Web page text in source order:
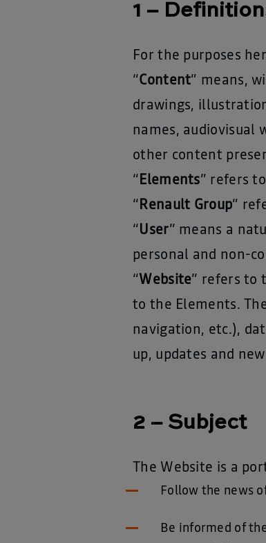
1 –
For the purposes
“Content” means,
drawings,
names, audiovisual
other content
“ Elements” refers
“ Renault Group”
“ User” means a
personal and non-
“Website” refers to
to the Elements.
navigation, etc.),
up, updates and
2 – Subject
The Website is a
Follow the news
Be informed of